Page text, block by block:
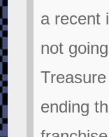
a recent
not
ending